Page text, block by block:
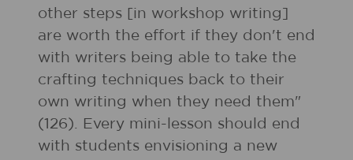
other steps [in workshop writing]
are worth the effort if they don't end
with writers being able to take the
crafting techniques back to their
own writing when they need them"
(126). Every mini-lesson should end
with students envisioning a new